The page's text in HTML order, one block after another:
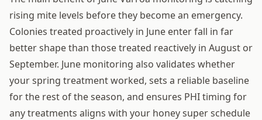
rising mite levels before they become an emergency.
Colonies treated proactively in June enter fall in far
better shape than those treated reactively in August or
September. June monitoring also validates whether
your spring treatment worked, sets a reliable baseline
for the rest of the season, and ensures PHI timing for
any treatments aligns with your honey super schedule